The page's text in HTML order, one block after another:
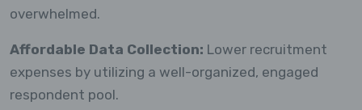
overwhelmed.
Affordable Data Collection: Lower recruitment
expenses by utilizing a well-organized, engaged
respondent pool.